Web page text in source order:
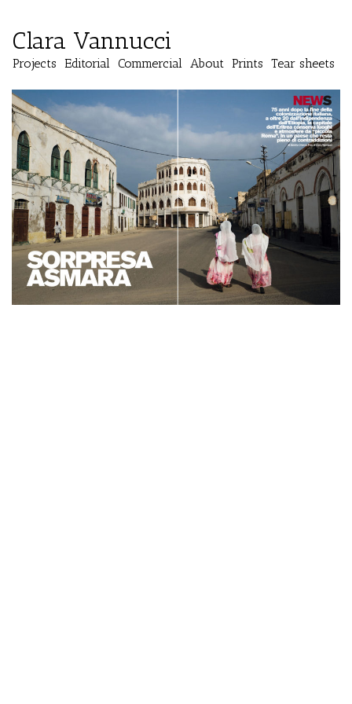
Clara Vannucci
Projects Editorial Commercial About Prints Tear sheets